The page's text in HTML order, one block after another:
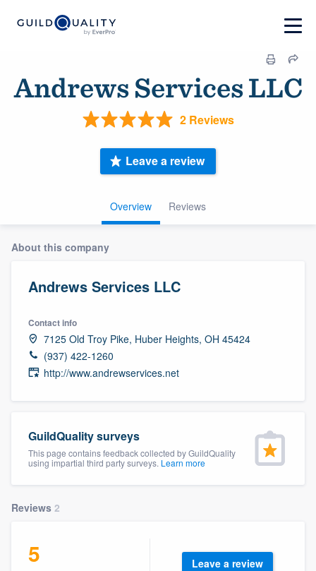
Andrews Services LLC
2 Reviews
Overview Reviews
Leave a review
About this company
Andrews Services LLC
Contact info
7125 Old Troy Pike, Huber Heights, OH 45424
(937) 422-1260
http://www.andrewservices.net
GuildQuality surveys
This page contains feedback collected by GuildQuality
using impartial third party surveys. Learn more
Reviews 2
5 Leave a review